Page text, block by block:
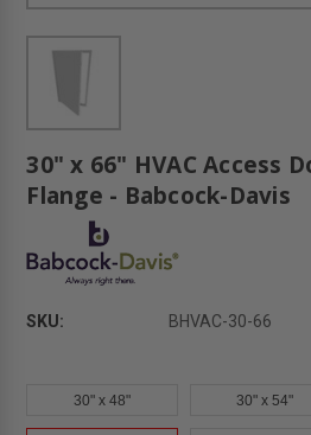
30" x 66" HVAC Access
Flange - Babcock-Davis
SKU: BHVAC-30-66
30" x 48" 30" x 54"